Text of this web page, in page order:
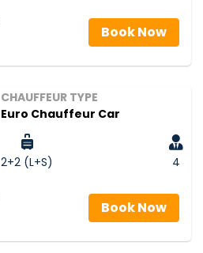
Book Now
CHAUFFEUR TYPE
Euro Chauffeur Car
2+2 (L+S) 4
Book Now